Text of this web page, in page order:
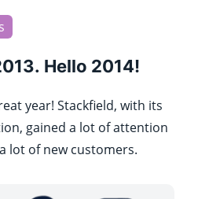
Hello 2014!
year! Stackfield, with its
gained a lot of attention
lot of new customers.